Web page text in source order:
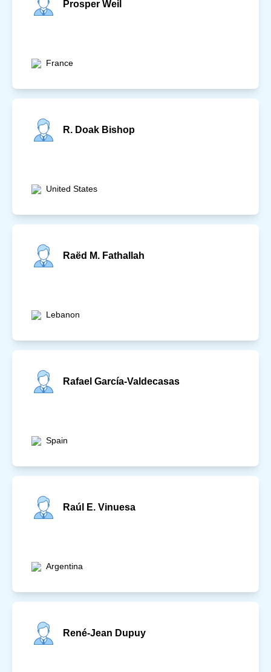
Prosper Weil
France
R. Doak Bishop
United States
Raëd M. Fathallah
Lebanon
Rafael García-Valdecasas
Spain
Raúl E. Vinuesa
Argentina
René-Jean Dupuy